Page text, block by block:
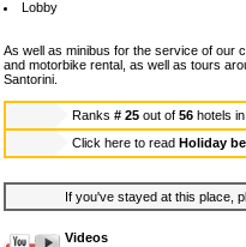
Lobby
As well as minibus for the service of our
and motorbike rental, as well as tours
Santorini.
Ranks # 25 out of 56 hotels in
Click here to read Holiday
If you've stayed at this place,
Videos